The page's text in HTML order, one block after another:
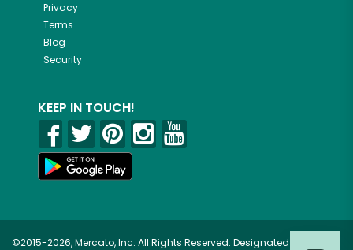
Privacy
Terms
Blog
Security
KEEP IN TOUCH!
©2015-2026, Mercato, Inc. All Rights Reserved. Designated